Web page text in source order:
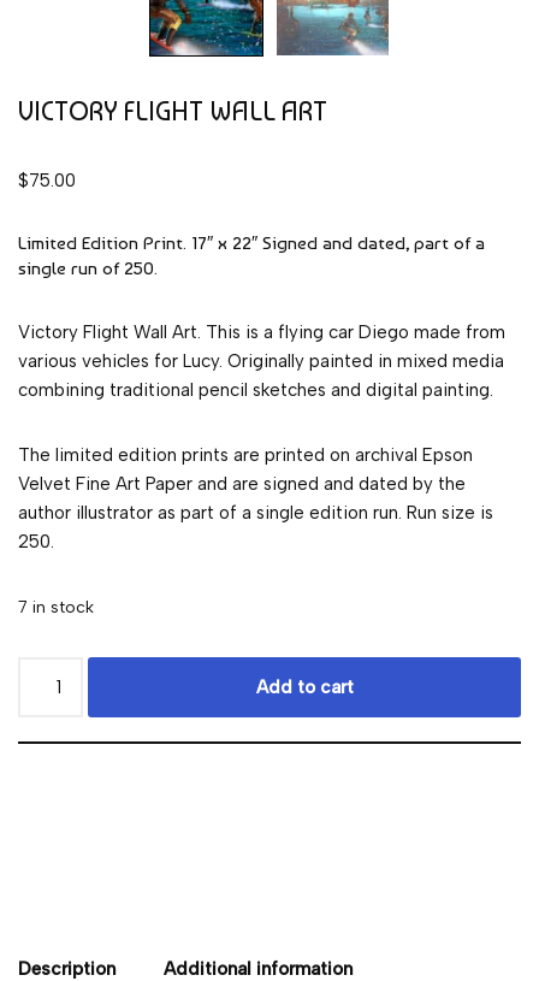
VICTORY FLIGHT WALL ART
$75.00
Limited Edition Print. 17″ x 22″ Signed and dated, part of a
single run of 250.
Victory Flight Wall Art. This is a flying car Diego made from
various vehicles for Lucy. Originally painted in mixed media
combining traditional pencil sketches and digital painting.
The limited edition prints are printed on archival Epson
Velvet Fine Art Paper and are signed and dated by the
author illustrator as part of a single edition run. Run size is
250.
7 in stock
Add to cart
Description Additional information